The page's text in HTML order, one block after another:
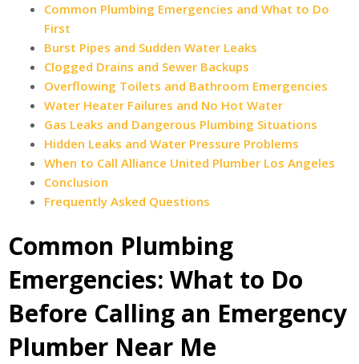
Common Plumbing Emergencies and What to Do
First
Burst Pipes and Sudden Water Leaks
Clogged Drains and Sewer Backups
Overflowing Toilets and Bathroom Emergencies
Water Heater Failures and No Hot Water
Gas Leaks and Dangerous Plumbing Situations
Hidden Leaks and Water Pressure Problems
When to Call Alliance United Plumber Los Angeles
Conclusion
Frequently Asked Questions
Common Plumbing
Emergencies: What to Do
Before Calling an Emergency
Plumber Near Me